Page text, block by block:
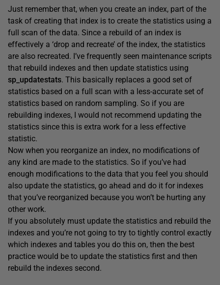
Just remember that, when you create an index, part of the
task of creating that index is to create the statistics using a
full scan of the data. Since a rebuild of an index is
effectively a ‘drop and recreate’ of the index, the statistics
are also recreated. I’ve frequently seen maintenance scripts
that rebuild indexes and then update statistics using
sp_updatestats. This basically replaces a good set of
statistics based on a full scan with a less-accurate set of
statistics based on random sampling. So if you are
rebuilding indexes, I would not recommend updating the
statistics since this is extra work for a less effective
statistic.
Now when you reorganize an index, no modifications of
any kind are made to the statistics. So if you’ve had
enough modifications to the data that you feel you should
also update the statistics, go ahead and do it for indexes
that you’ve reorganized because you won’t be hurting any
other work.
If you absolutely must update the statistics and rebuild the
indexes and you’re not going to try to tightly control exactly
which indexes and tables you do this on, then the best
practice would be to update the statistics first and then
rebuild the indexes second.